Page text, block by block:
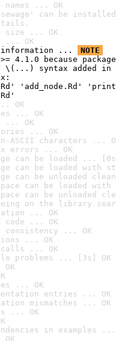
... OK
can be
size ... OK
... OK
information ...
NOTE
4.1.0 because
\(...) syntax added in
OK
... OK
... OK
... OK
ASCII characters ...
errors ... OK
can be loaded ...
can be loaded with
can be unloaded
can be loaded
can be unloaded
on the library
... OK
code ... OK
consistency ... OK
... OK
calls ... OK
problems ... [3s] OK
... OK
entries ... OK
mismatches ... OK
... OK
in examples ...